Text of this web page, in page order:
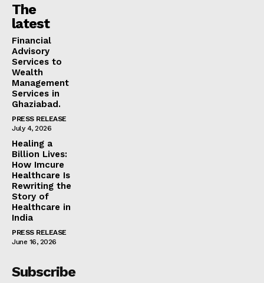
The
latest
Financial
Advisory
Services to
Wealth
Management
Services in
Ghaziabad.
PRESS RELEASE
July 4, 2026
Healing a
Billion Lives:
How Imcure
Healthcare Is
Rewriting the
Story of
Healthcare in
India
PRESS RELEASE
June 16, 2026
Subscribe